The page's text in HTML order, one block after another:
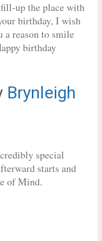
up the place with
birthday, I wish
a reason to smile
birthday
Brynleigh
special
starts and
of Mind.